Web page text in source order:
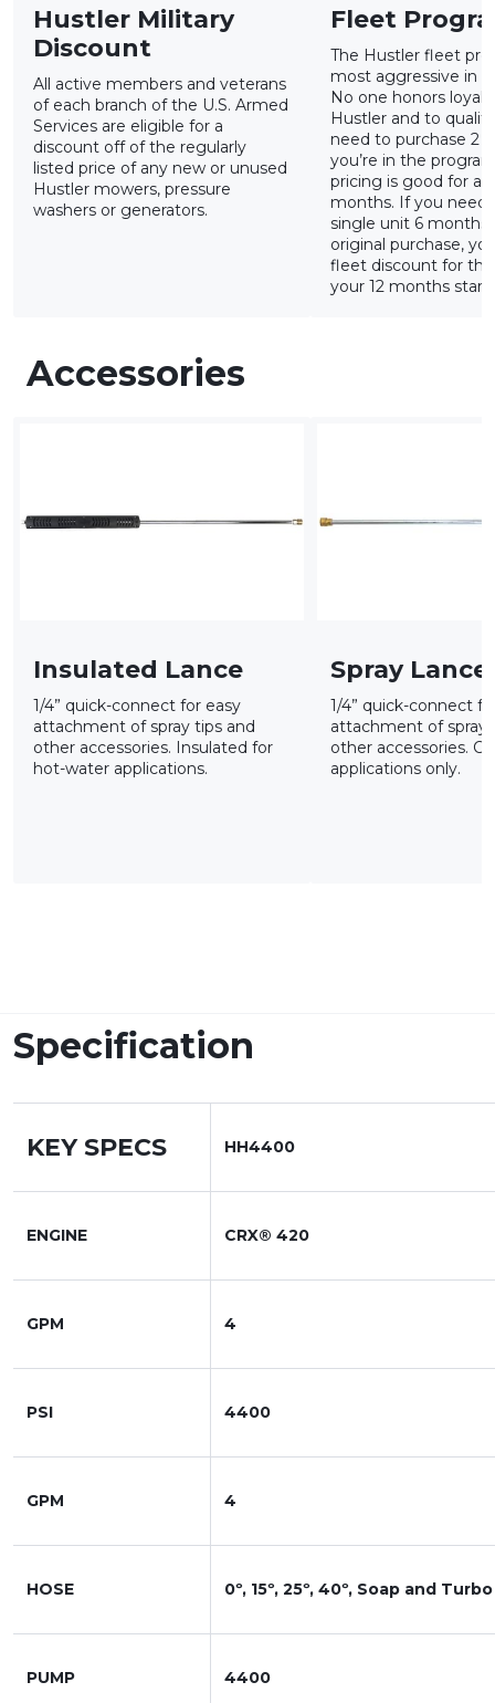
Hustler Military
Discount
All active members and veterans
of each branch of the U.S. Armed
Services are eligible for a
discount off of the regularly
listed price of any new or unused
Hustler mowers, pressure
washers or generators.
Fleet
The Hustler fleet
most aggressive in
No one honors
Hustler and to
need to purchase 2
you’re in the
pricing is good for a
months. If you need
single unit 6 months
original purchase,
fleet discount for
your 12 months
Accessories
Insulated Lance
1/4” quick-connect for easy
attachment of spray tips and
other accessories. Insulated for
hot-water applications.
Spray Lance
1/4” quick-connect
attachment of spray
other accessories.
applications only.
Specification
KEY SPECS
ENGINE
GPM
PSI
GPM
HOSE
PUMP
HH4400
CRX® 420
4
4400
4
0º, 15º, 25º, 40º, Soap and Turbo
4400